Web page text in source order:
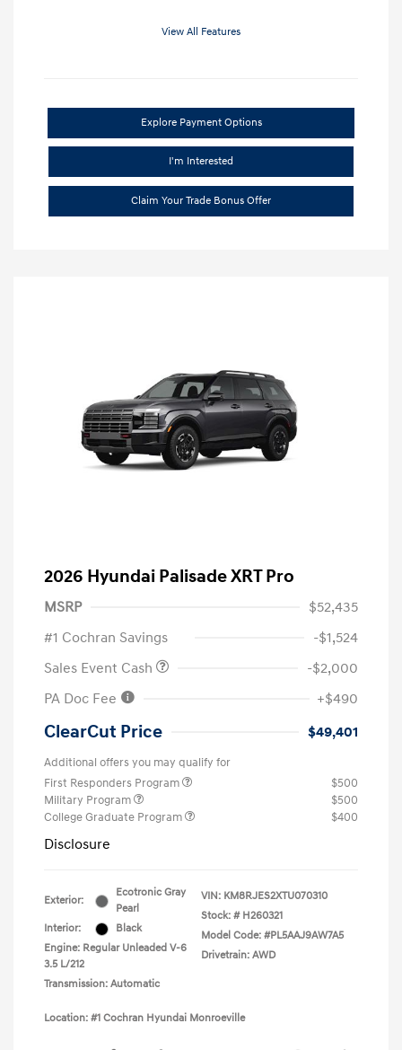
View All Features
Explore Payment Options
I'm Interested
Claim Your Trade Bonus Offer
2026 Hyundai Palisade XRT Pro
MSRP
$52,435
#1 Cochran Savings
-$1,524
Sales Event Cash
-$2,000
PA Doc Fee
+$490
ClearCut Price $49,401
Additional offers you may qualify for
First Responders Program
$500
Military Program
$500
College Graduate Program
$400
Disclosure
Exterior:
Ecotronic Gray
Pearl
Interior:
Black
Engine: Regular Unleaded V-6
3.5 L/212
Transmission: Automatic
VIN: KM8RJES2XTU070310
Stock: # H260321
Model Code: #PL5AAJ9AW7A5
Drivetrain: AWD
Location: #1 Cochran Hyundai Monroeville